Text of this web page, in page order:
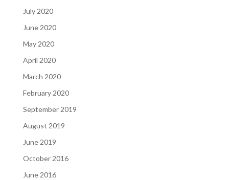
July 2020
June 2020
May 2020
April 2020
March 2020
February 2020
September 2019
August 2019
June 2019
October 2016
June 2016